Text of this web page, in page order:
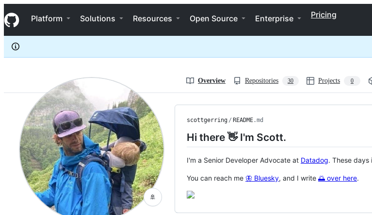
k
i
p
c
e
Navigation Menu
Platform Solutions Resources Open Source Enterprise Pricing
scottgerring
Overview Repositories 30 Projects 0
🚢
scottgerring / README.md
Hi there 👋 I'm Scott.
I'm a Senior Developer Advocate at Datadog. These days
You can reach me 🦋 Bluesky, and I write 🌅 over here.